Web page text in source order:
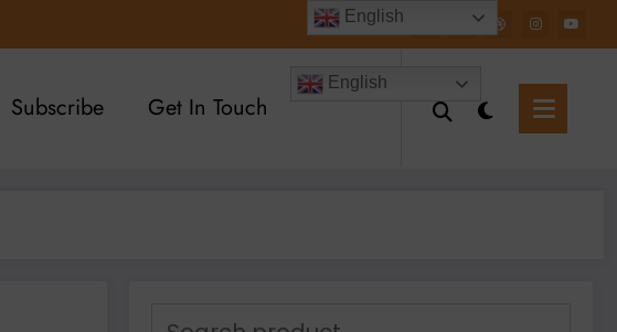
Subscribe Get In Touch
English
English